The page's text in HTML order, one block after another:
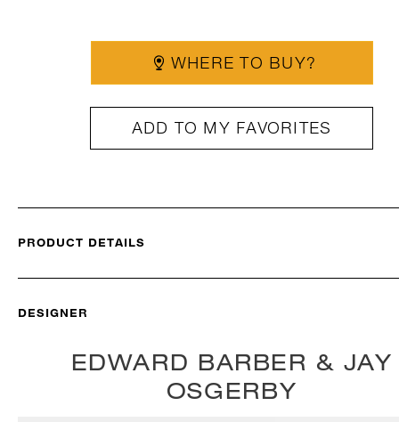
WHERE TO BUY?
ADD TO MY FAVORITES
PRODUCT DETAILS
DESIGNER
EDWARD BARBER & JAY
OSGERBY